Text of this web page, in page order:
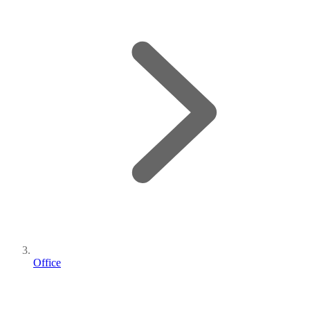
Office